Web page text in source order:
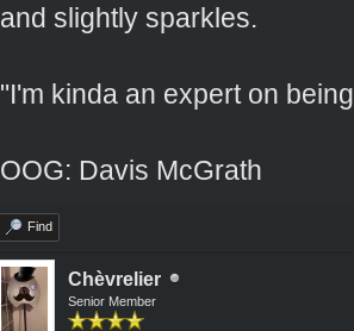
and slightly sparkles.
"I'm kinda an expert on
OOG: Davis McGrath
Find
Chèvrelier
Senior Member